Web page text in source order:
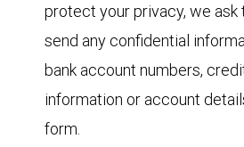
protect your privacy, we ask
send any confidential
bank account numbers,
information or account
form.